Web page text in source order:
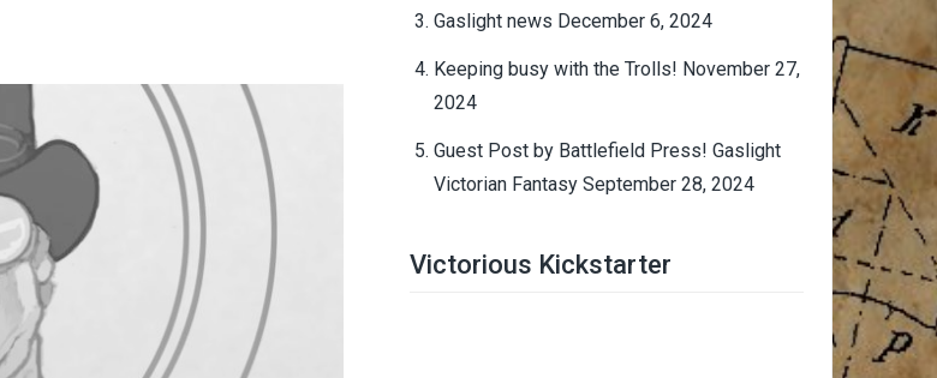
Gaslight news December 6, 2024
Keeping busy with the Trolls! November 27,
2024
Guest Post by Battlefield Press! Gaslight
Victorian Fantasy September 28, 2024
Victorious Kickstarter